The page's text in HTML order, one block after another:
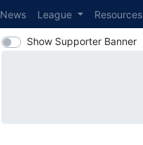
News League Resources
Show Supporter Banner